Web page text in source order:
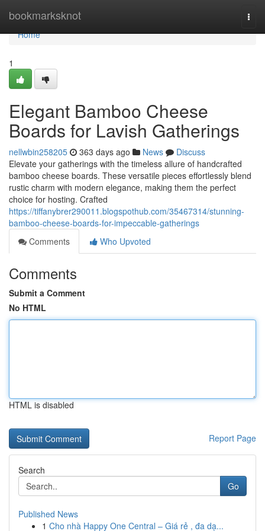
bookmarksknot
Home
Home
1
Elegant Bamboo Cheese
Boards for Lavish Gatherings
nellwbin258205 363 days ago News
Discuss
Elevate your gatherings with the timeless allure of handcrafted
bamboo cheese boards. These versatile pieces effortlessly blend
rustic charm with modern elegance, making them the perfect
choice for hosting. Crafted
https://tiffanybrer290011.blogspothub.com/35467314/stunning-
bamboo-cheese-boards-for-impeccable-gatherings
Comments
Who Upvoted
Comments
Submit a Comment
No HTML
HTML is disabled
Report Page
Search
Go
Published News
1 Cho nhà Happy One Central – Giá rẻ , đa dạ...